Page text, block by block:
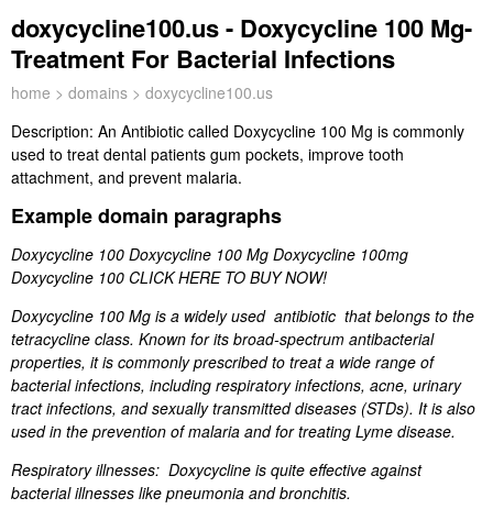
doxycycline100.us - Doxycycline 100 Mg-
Treatment For Bacterial Infections
home > domains > doxycycline100.us
Description: An Antibiotic called Doxycycline 100 Mg is commonly
used to treat dental patients gum pockets, improve tooth
attachment, and prevent malaria.
Example domain paragraphs
Doxycycline 100 Doxycycline 100 Mg Doxycycline 100mg
Doxycycline 100 CLICK HERE TO BUY NOW!
Doxycycline 100 Mg is a widely used antibiotic that belongs to the
tetracycline class. Known for its broad-spectrum antibacterial
properties, it is commonly prescribed to treat a wide range of
bacterial infections, including respiratory infections, acne, urinary
tract infections, and sexually transmitted diseases (STDs). It is also
used in the prevention of malaria and for treating Lyme disease.
Respiratory illnesses: Doxycycline is quite effective against
bacterial illnesses like pneumonia and bronchitis.